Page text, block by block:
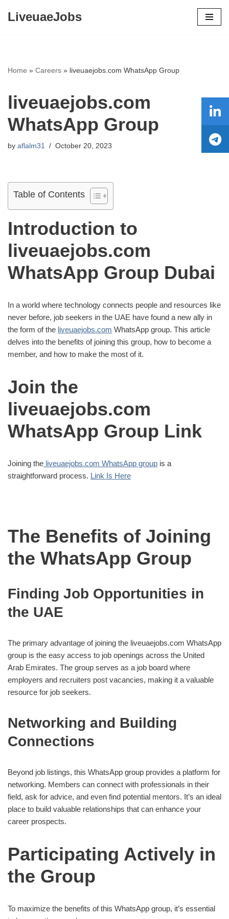
LiveuaeJobs
Home » Careers » liveuaejobs.com WhatsApp Group
liveuaejobs.com
WhatsApp Group
by aflalm31 October 20, 2023
Table of Contents
Introduction to
liveuaejobs.com
WhatsApp Group Dubai
In a world where technology connects people and resources like
never before, job seekers in the UAE have found a new ally in
the form of the liveuaejobs.com WhatsApp group. This article
delves into the benefits of joining this group, how to become a
member, and how to make the most of it.
Join the
liveuaejobs.com
WhatsApp Group Link
Joining the liveuaejobs.com WhatsApp group is a
straightforward process. Link Is Here
The Benefits of Joining
the WhatsApp Group
Finding Job Opportunities in
the UAE
The primary advantage of joining the liveuaejobs.com WhatsApp
group is the easy access to job openings across the United
Arab Emirates. The group serves as a job board where
employers and recruiters post vacancies, making it a valuable
resource for job seekers.
Networking and Building
Connections
Beyond job listings, this WhatsApp group provides a platform for
networking. Members can connect with professionals in their
field, ask for advice, and even find potential mentors. It’s an ideal
place to build valuable relationships that can enhance your
career prospects.
Participating Actively in
the Group
To maximize the benefits of this WhatsApp group, it’s essential